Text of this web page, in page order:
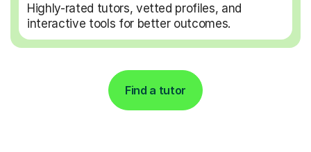
Highly-rated tutors, vetted profiles, and
interactive tools for better outcomes.
Find a tutor